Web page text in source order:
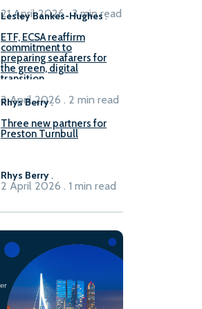
Lesley Bankes-Hughes.
21 April 2026 . 3 min read
ETF, ECSA reaffirm
commitment to
preparing seafarers for
the green, digital
transition
Rhys Berry.
2 April 2026 . 2 min read
Three new partners for
Preston Turnbull
Rhys Berry.
2 April 2026 . 1 min read